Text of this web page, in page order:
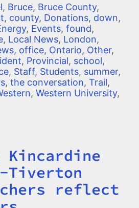
, Bruce, Bruce County,
, county, Donations, down,
, Events, found,
, Local News, London,
, office, Ontario, Other,
, Provincial, school,
, Staff, Students, summer,
, the conversation, Trail,
, Western University,
Tiverton
reflect